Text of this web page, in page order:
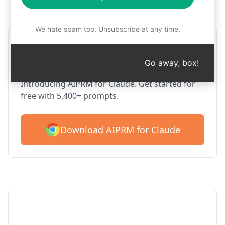
AIPRM Claude for Google
Introducing AIPRM for Claude. Get started for
free with 5,400+ prompts.
Download AIPRM for Claude
We hate spam too. Unsubscribe at any time.
Go away, box!